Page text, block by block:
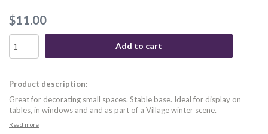
$11.00
Add to cart
Product description:
Great for decorating small spaces. Stable base. Ideal for display on
tables, in windows and and as part of a Village winter scene.
Read more